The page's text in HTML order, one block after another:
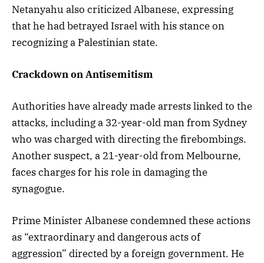
Netanyahu also criticized Albanese, expressing
that he had betrayed Israel with his stance on
recognizing a Palestinian state.
Crackdown on Antisemitism
Authorities have already made arrests linked to the
attacks, including a 32-year-old man from Sydney
who was charged with directing the firebombings.
Another suspect, a 21-year-old from Melbourne,
faces charges for his role in damaging the
synagogue.
Prime Minister Albanese condemned these actions
as “extraordinary and dangerous acts of
aggression” directed by a foreign government. He